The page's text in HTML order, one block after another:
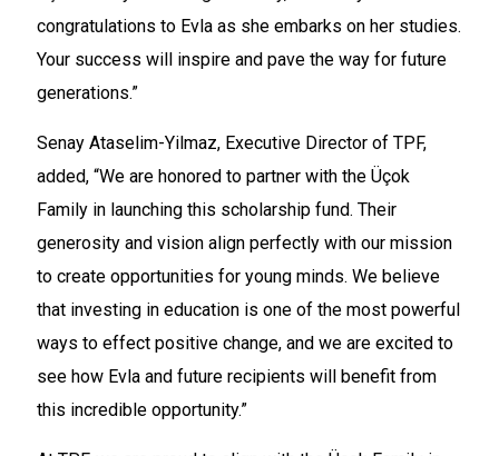
congratulations to Evla as she embarks on her studies.
Your success will inspire and pave the way for future
generations.”
Senay Ataselim-Yilmaz, Executive Director of TPF,
added, “We are honored to partner with the Üçok
Family in launching this scholarship fund. Their
generosity and vision align perfectly with our mission
to create opportunities for young minds. We believe
that investing in education is one of the most powerful
ways to effect positive change, and we are excited to
see how Evla and future recipients will benefit from
this incredible opportunity.”